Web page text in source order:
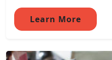
Learn More